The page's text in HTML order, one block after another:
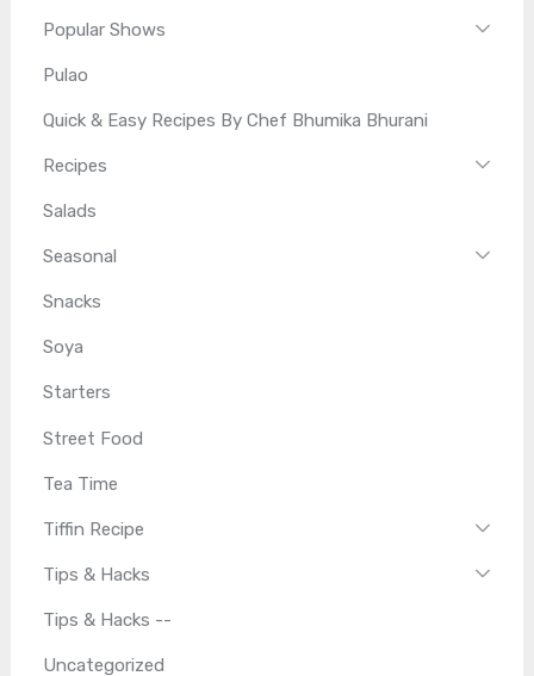
Popular Shows
Pulao
Quick & Easy Recipes By Chef Bhumika Bhurani
Recipes
Salads
Seasonal
Snacks
Soya
Starters
Street Food
Tea Time
Tiffin Recipe
Tips & Hacks
Tips & Hacks --
Uncategorized